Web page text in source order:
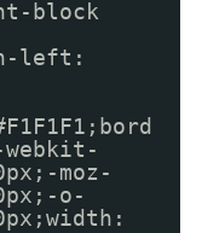
block
left:
moz-
o-